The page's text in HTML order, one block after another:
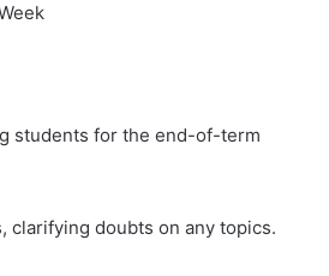
students for the end-of-term
clarifying doubts on any topics.